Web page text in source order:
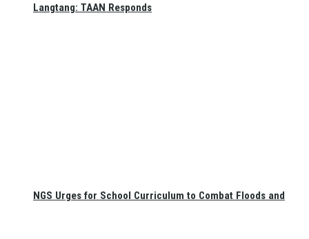
Langtang: TAAN Responds
NGS Urges for School Curriculum to Combat Floods and